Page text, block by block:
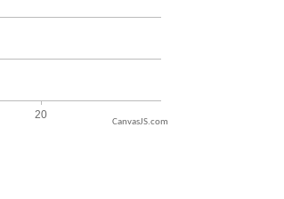
CanvasJS.com